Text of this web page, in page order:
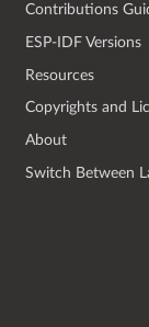
Contributions
ESP-IDF Versions
Resources
Copyrights and
About
Switch Between